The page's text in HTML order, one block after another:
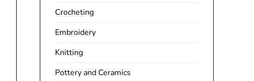
Crocheting
Embroidery
Knitting
Pottery and Ceramics